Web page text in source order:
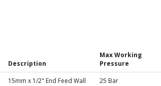
Description
Max Working
Pressure
15mm x 1/2" End Feed Wall
25 Bar